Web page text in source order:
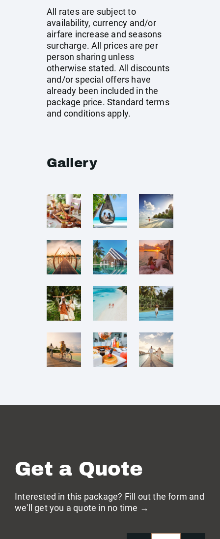
All rates are subject to
availability, currency and/or
airfare increase and seasons
surcharge. All prices are per
person sharing unless
otherwise stated. All discounts
and/or special offers have
already been included in the
package price. Standard terms
and conditions apply.
Gallery
Get a Quote
Interested in this package? Fill out the form and
we'll get you a quote in no time →